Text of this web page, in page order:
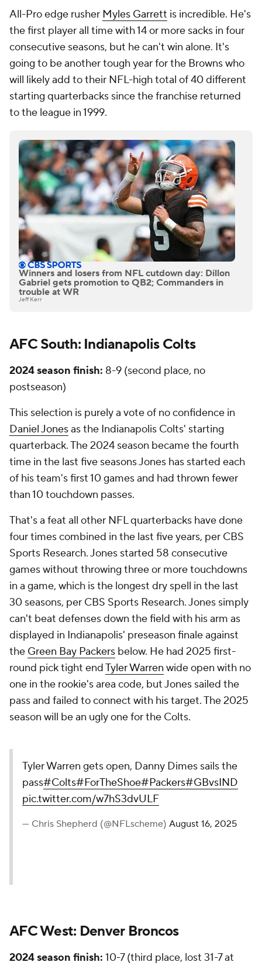
All-Pro edge rusher Myles Garrett is incredible. He's
the first player all time with 14 or more sacks in four
consecutive seasons, but he can't win alone. It's
going to be another tough year for the Browns who
will likely add to their NFL-high total of 40 different
starting quarterbacks since the franchise returned
to the league in 1999.
Winners and losers from NFL cutdown day: Dillon
Gabriel gets promotion to QB2; Commanders in
trouble at WR
Jeff Kerr
AFC South: Indianapolis Colts
2024 season finish: 8-9 (second place, no
postseason)
This selection is purely a vote of no confidence in
Daniel Jonesas the Indianapolis Colts' starting
quarterback. The 2024 season became the fourth
time in the last five seasons Jones has started each
of his team's first 10 games and had thrown fewer
than 10 touchdown passes.
That's a feat all other NFL quarterbacks have done
four times combined in the last five years, per CBS
Sports Research. Jones started 58 consecutive
games without throwing three or more touchdowns
in a game, which is the longest dry spell in the last
30 seasons, per CBS Sports Research. Jones simply
can't beat defenses down the field with his arm as
displayed in Indianapolis' preseason finale against
the Green Bay Packers below. He had 2025 first-
round pick tight endTyler Warren wide open with no
one in the rookie's area code, but Jones sailed the
pass and failed to connect with his target. The 2025
season will be an ugly one for the Colts.
Tyler Warren gets open, Danny Dimes sails the
pass#Colts#ForTheShoe#Packers#GBvsIND
pic.twitter.com/w7hS3dvULF
— Chris Shepherd (@NFLscheme) August 16, 2025
AFC West: Denver Broncos
2024 season finish: 10-7 (third place, lost 31-7 at